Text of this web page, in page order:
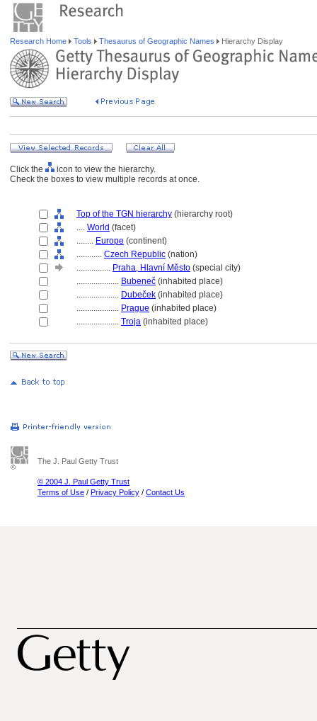
Research Home Tools Thesaurus of Geographic Names Hierarchy Display
Click the
icon to view the hierarchy.
Check the boxes to view multiple records at once.
Top of the TGN hierarchy (hierarchy root)
.... World (facet)
........ Europe (continent)
............ Czech Republic (nation)
................ Praha, Hlavní Město (special city)
.................... Bubeneč (inhabited place)
.................... Dubeček (inhabited place)
.................... Prague (inhabited place)
.................... Troja (inhabited place)
The J. Paul Getty Trust
© 2004 J. Paul Getty Trust
Terms of Use / Privacy Policy / Contact Us